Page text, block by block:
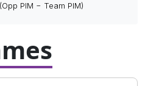
(Opp PIM − Team PIM)